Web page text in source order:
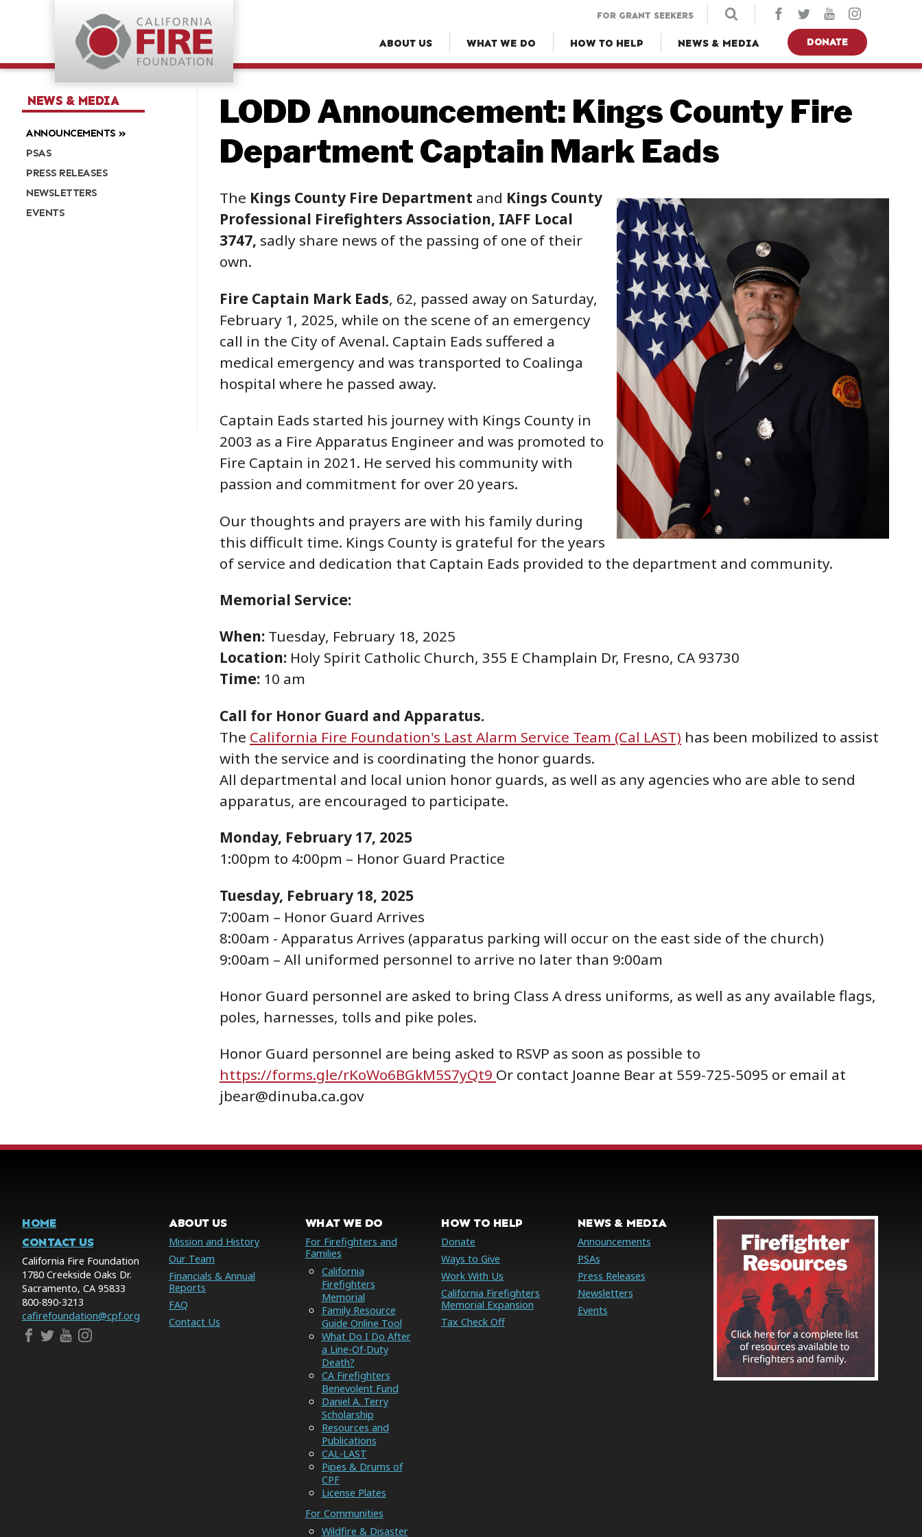
ABOUT US WHAT WE DO HOW TO HELP NEWS & MEDIA DONATE
FOR GRANT SEEKERS
NEWS & MEDIA
ANNOUNCEMENTS
PSAS
PRESS RELEASES
NEWSLETTERS
EVENTS
LODD Announcement: Kings County Fire
Department Captain Mark Eads
The Kings County Fire Department and Kings County
Professional Firefighters Association, IAFF Local
3747, sadly share news of the passing of one of their
own.
Fire Captain Mark Eads, 62, passed away on Saturday,
February 1, 2025, while on the scene of an emergency
call in the City of Avenal. Captain Eads suffered a
medical emergency and was transported to Coalinga
hospital where he passed away.
Captain Eads started his journey with Kings County in
2003 as a Fire Apparatus Engineer and was promoted to
Fire Captain in 2021. He served his community with
passion and commitment for over 20 years.
Our thoughts and prayers are with his family during
this difficult time. Kings County is grateful for the years
of service and dedication that Captain Eads provided to the department and community.
Memorial Service:
When: Tuesday, February 18, 2025
Location: Holy Spirit Catholic Church, 355 E Champlain Dr, Fresno, CA 93730
Time: 10 am
Call for Honor Guard and Apparatus.
The California Fire Foundation's Last Alarm Service Team (Cal LAST) has been mobilized to assist
with the service and is coordinating the honor guards.
All departmental and local union honor guards, as well as any agencies who are able to send
apparatus, are encouraged to participate.
Monday, February 17, 2025
1:00pm to 4:00pm – Honor Guard Practice
Tuesday, February 18, 2025
7:00am – Honor Guard Arrives
8:00am - Apparatus Arrives (apparatus parking will occur on the east side of the church)
9:00am – All uniformed personnel to arrive no later than 9:00am
Honor Guard personnel are asked to bring Class A dress uniforms, as well as any available flags,
poles, harnesses, tolls and pike poles.
Honor Guard personnel are being asked to RSVP as soon as possible to
https://forms.gle/rKoWo6BGkM5S7yQt9 Or contact Joanne Bear at 559-725-5095 or email at
jbear@dinuba.ca.gov
HOME
CONTACT US
California Fire Foundation
1780 Creekside Oaks Dr.
Sacramento, CA 95833
800-890-3213
cafirefoundation@cpf.org
ABOUT US
Mission and History
Our Team
Financials & Annual
Reports
FAQ
Contact Us
WHAT WE DO
For Firefighters and
Families
California
Firefighters
Memorial
Family Resource
Guide Online Tool
What Do I Do After
a Line-Of-Duty
Death?
CA Firefighters
Benevolent Fund
Daniel A. Terry
Scholarship
Resources and
Publications
CAL-LAST
Pipes & Drums of
CPF
License Plates
For Communities
Wildfire & Disaster
HOW TO HELP
Donate
Ways to Give
Work With Us
California Firefighters
Memorial Expansion
Tax Check Off
NEWS & MEDIA
Announcements
PSAs
Press Releases
Newsletters
Events